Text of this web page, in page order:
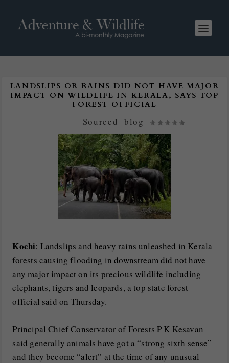
LANDSLIPS OR RAINS DID NOT HAVE MAJOR
IMPACT ON WILDLIFE IN KERALA, SAYS TOP
FOREST OFFICIAL
Sourced |blog
Kochi: Landslips and heavy rains unleashed in Kerala
forests causing flooding in downstream did not have
any major impact on its precious wildlife including
elephants, tigers and leopards, a top state forest
official said on Thursday.
Principal Chief Conservator of Forests P K Kesavan
said generally animals have got a “strong sixth sense”
and they become “alert” at the time of any unusual